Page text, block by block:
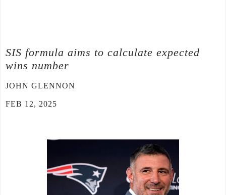
SIS formula aims to calculate expected
wins number
JOHN GLENNON
FEB 12, 2025